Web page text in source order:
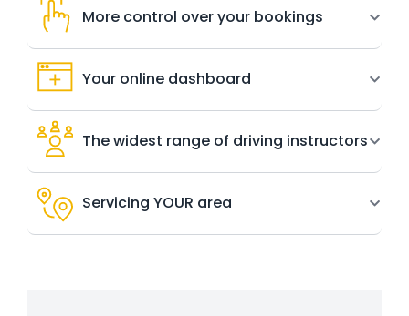
More control over your bookings
Your online dashboard
The widest range of driving instructors
Servicing YOUR area